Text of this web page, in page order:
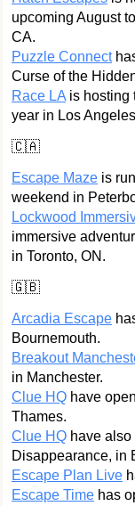
upcoming August
CA.
Puzzle Connect
Curse of the
Race LA is hosting
year in Los
🇨🇦
Escape Maze is
weekend in
Lockwood
immersive
in Toronto, ON.
🇬🇧
Arcadia Escape
Bournemouth.
Breakout
in Manchester.
Clue HQ have
Thames.
Clue HQ have also
Disappearance, in
Escape Plan Live
Escape Time has